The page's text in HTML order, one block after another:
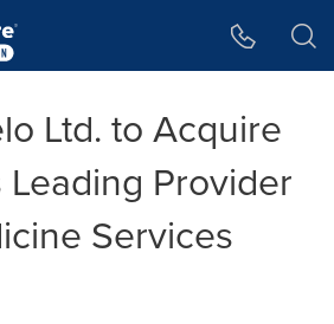
Ltd. to Acquire
Provider
Services